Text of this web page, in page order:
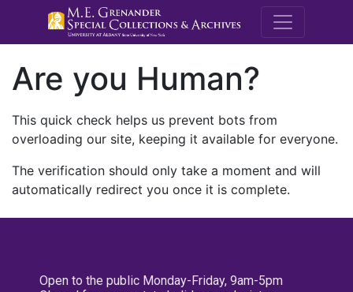
M.E.
Are you Human?
This quick check helps us prevent bots from
overloading our site, keeping it available for everyone.
The verification should only take a moment and will
automatically redirect you once it is complete.
Open to the public Monday-Friday, 9am-5pm